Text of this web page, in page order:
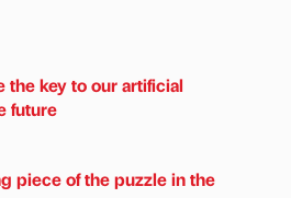
the key to our artificial
future
piece of the puzzle in the